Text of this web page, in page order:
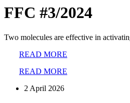
FFC #3/2024
Two molecules are effective in
READ MORE
READ MORE
2 April 2026